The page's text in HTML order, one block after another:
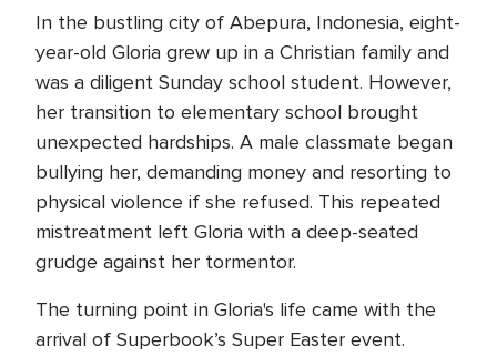
In the bustling city of Abepura, Indonesia, eight-
year-old Gloria grew up in a Christian family and
was a diligent Sunday school student. However,
her transition to elementary school brought
unexpected hardships. A male classmate began
bullying her, demanding money and resorting to
physical violence if she refused. This repeated
mistreatment left Gloria with a deep-seated
grudge against her tormentor.
The turning point in Gloria's life came with the
arrival of Superbook’s Super Easter event.